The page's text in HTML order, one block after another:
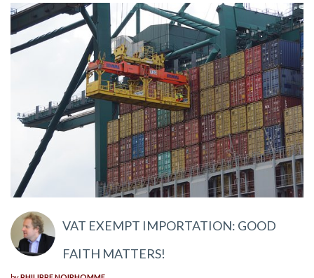
VAT EXEMPT IMPORTATION: GOOD
FAITH MATTERS!